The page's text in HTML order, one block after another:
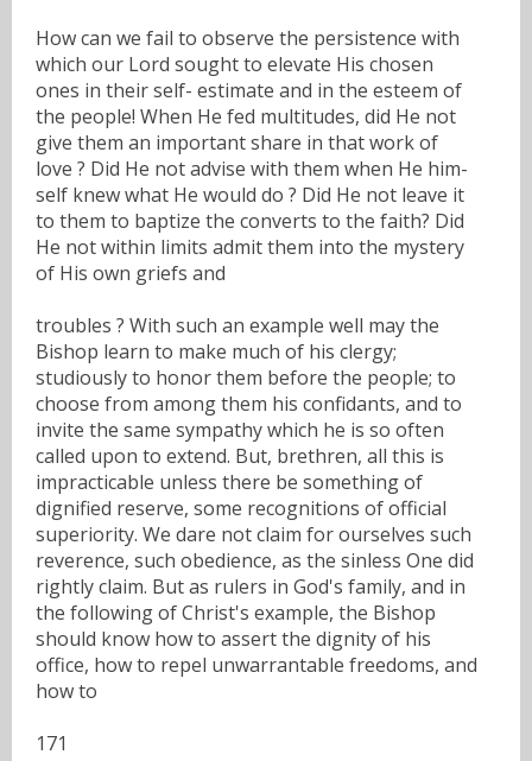
How can we fail to observe the persistence with
which our Lord sought to elevate His chosen
ones in their self- estimate and in the esteem of
the people! When He fed multitudes, did He not
give them an important share in that work of
love ? Did He not advise with them when He him-
self knew what He would do ? Did He not leave it
to them to baptize the converts to the faith? Did
He not within limits admit them into the mystery
of His own griefs and
troubles ? With such an example well may the
Bishop learn to make much of his clergy;
studiously to honor them before the people; to
choose from among them his confidants, and to
invite the same sympathy which he is so often
called upon to extend. But, brethren, all this is
impracticable unless there be something of
dignified reserve, some recognitions of official
superiority. We dare not claim for ourselves such
reverence, such obedience, as the sinless One did
rightly claim. But as rulers in God's family, and in
the following of Christ's example, the Bishop
should know how to assert the dignity of his
office, how to repel unwarrantable freedoms, and
how to
171